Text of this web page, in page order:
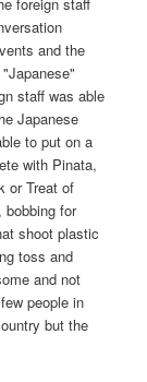
and the
staff was able
Japanese
to put on a
with Pinata,
or Treat of
bobbing for
shoot plastic
toss and
and not
people in
but the